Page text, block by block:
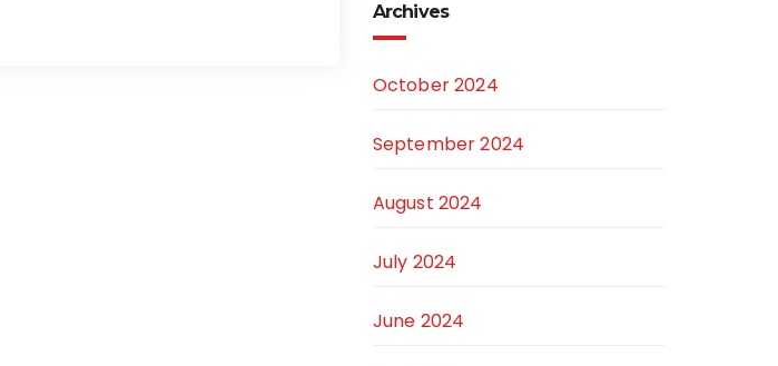
Archives
October 2024
September 2024
August 2024
July 2024
June 2024